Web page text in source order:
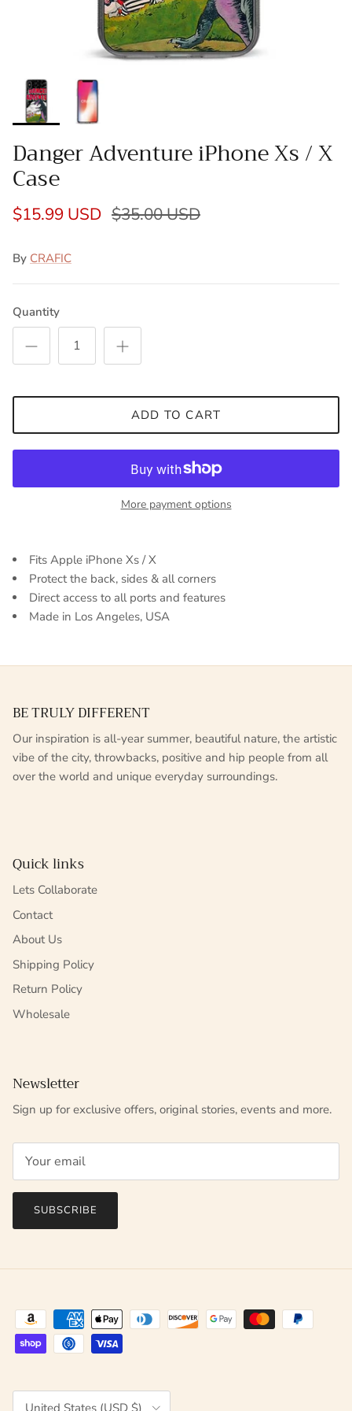
Danger Adventure iPhone Xs / X
Case
$15.99 USD $35.00 USD
By CRAFIC
Quantity
ADD TO CART
More payment options
Fits Apple iPhone Xs / X
Protect the back, sides & all corners
Direct access to all ports and features
Made in Los Angeles, USA
BE TRULY DIFFERENT
Our inspiration is all-year summer, beautiful nature, the artistic
vibe of the city, throwbacks, positive and hip people from all
over the world and unique everyday surroundings.
Quick links
Lets Collaborate
Contact
About Us
Shipping Policy
Return Policy
Wholesale
Newsletter
Sign up for exclusive offers, original stories, events and more.
SUBSCRIBE
Country/Region
United States (USD $)